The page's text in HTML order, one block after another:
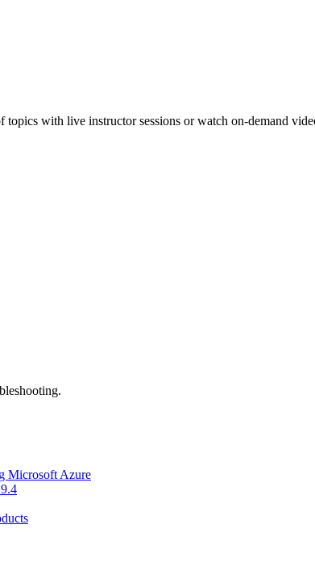
with live instructor sessions or watch on-demand
Microsoft Azure